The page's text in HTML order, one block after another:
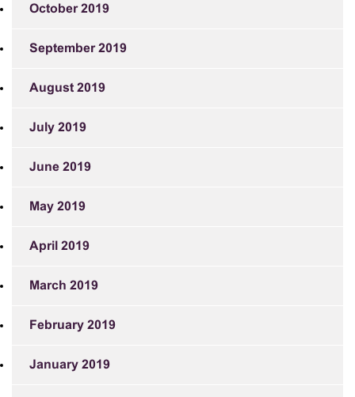
October 2019
September 2019
August 2019
July 2019
June 2019
May 2019
April 2019
March 2019
February 2019
January 2019